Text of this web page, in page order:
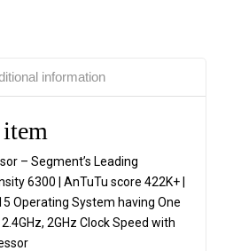
information
– Segment’s Leading
6300 | AnTuTu score 422K+ |
Operating System having One
2GHz Clock Speed with